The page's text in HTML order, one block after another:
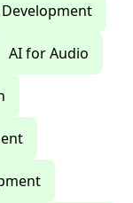
AI for Audio